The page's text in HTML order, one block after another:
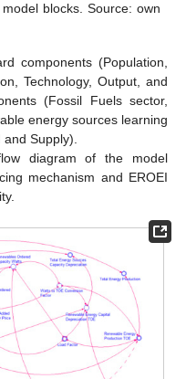
blocks. Source: own
components (Population,
Technology, Output, and
(Fossil Fuels sector,
energy sources learning
and Supply).
diagram of the model
mechanism and EROEI